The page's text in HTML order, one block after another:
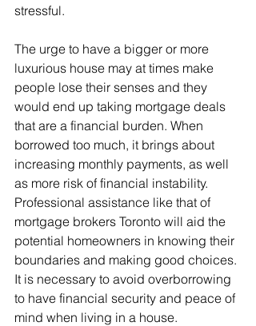
stressful.
The urge to have a bigger or more
luxurious house may at times make
people lose their senses and they
would end up taking mortgage deals
that are a financial burden. When
borrowed too much, it brings about
increasing monthly payments, as well
as more risk of financial instability.
Professional assistance like that of
mortgage brokers Toronto will aid the
potential homeowners in knowing their
boundaries and making good choices.
It is necessary to avoid overborrowing
to have financial security and peace of
mind when living in a house.